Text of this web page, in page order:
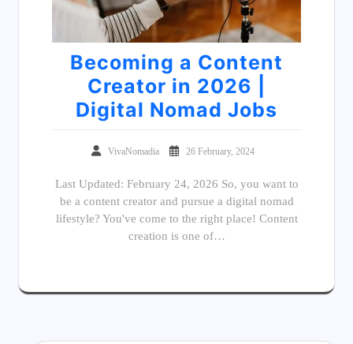
Becoming a Content
Creator in 2026 |
Digital Nomad Jobs
VivaNomadia 26 February, 2024
Last Updated: February 24, 2026 So, you want to
be a content creator and pursue a digital nomad
lifestyle? You've come to the right place! Content
creation is one of…